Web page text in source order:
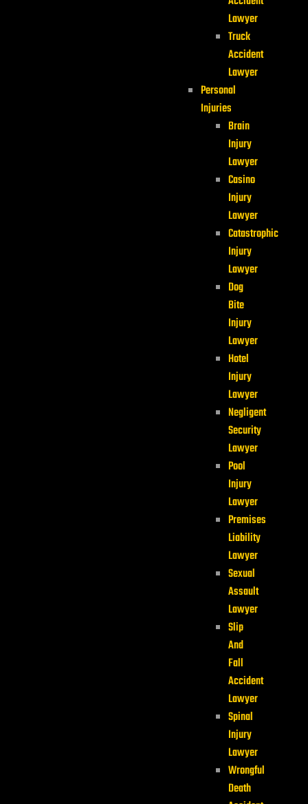
Lawyer
Truck
Accident
Lawyer
Personal
Injuries
Brain
Injury
Lawyer
Casino
Injury
Lawyer
Catastrophic
Injury
Lawyer
Dog
Bite
Injury
Lawyer
Hotel
Injury
Lawyer
Negligent
Security
Lawyer
Pool
Injury
Lawyer
Premises
Liability
Lawyer
Sexual
Assault
Lawyer
Slip
And
Fall
Accident
Lawyer
Spinal
Injury
Lawyer
Wrongful
Death